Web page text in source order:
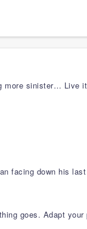
more sinister… Live
facing down his
goes. Adapt